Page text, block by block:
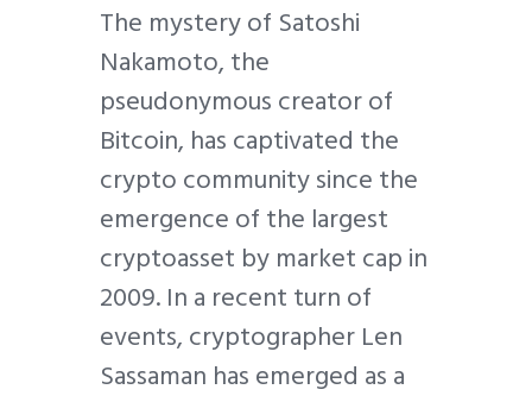
The mystery of Satoshi
Nakamoto, the
pseudonymous creator of
Bitcoin, has captivated the
crypto community since the
emergence of the largest
cryptoasset by market cap in
2009. In a recent turn of
events, cryptographer Len
Sassaman has emerged as a